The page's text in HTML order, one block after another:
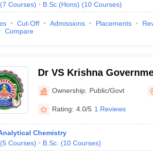
(7 Courses) B.Sc.(Hons) (10 Courses)
Cut-Off Admissions Placements
Compare
Dr VS Krishna
Visakhapatnam
Ownership: Public/Govt
Rating: 4.0/5 1 Reviews
Chemistry
(5 Courses) B.Sc. (10 Courses)